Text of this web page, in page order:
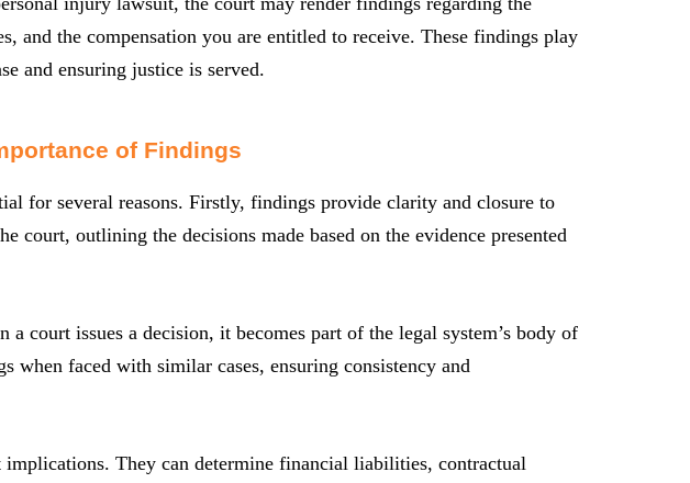
and the compensation you are entitled to receive. These findings play
and ensuring justice is served.
of Findings
for several reasons. Firstly, findings provide clarity and closure to
court, outlining the decisions made based on the evidence presented
court issues a decision, it becomes part of the legal system’s body of
when faced with similar cases, ensuring consistency and
They can determine financial liabilities, contractual